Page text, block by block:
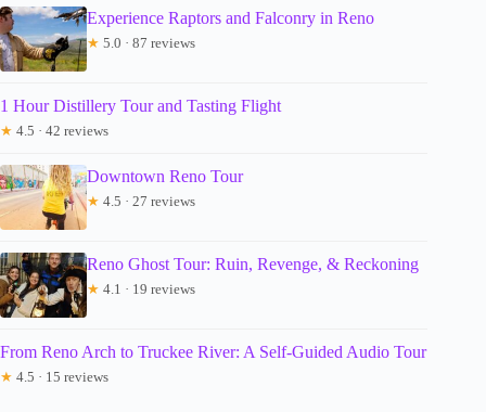
Experience Raptors and Falconry in Reno
★ 5.0 · 87 reviews
1 Hour Distillery Tour and Tasting Flight
★ 4.5 · 42 reviews
Downtown Reno Tour
★ 4.5 · 27 reviews
Reno Ghost Tour: Ruin, Revenge, & Reckoning
★ 4.1 · 19 reviews
From Reno Arch to Truckee River: A Self-Guided Audio Tour
★ 4.5 · 15 reviews